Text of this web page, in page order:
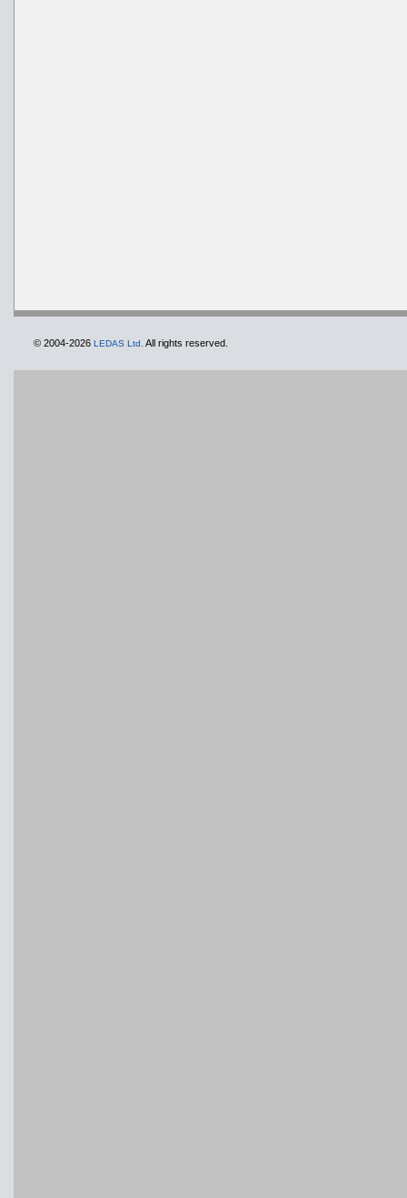
© 2004-2026 LEDAS Ltd. All rights reserved.